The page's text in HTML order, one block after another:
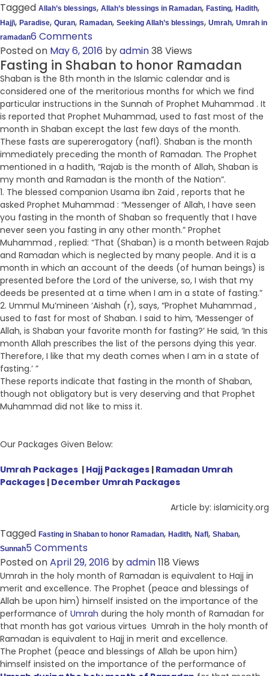
Tagged Allah’s blessings, Allah’s blessings in Ramadan, Fasting, Hadith,
Hajj\, Paradise, Quran, Ramadan, Seeking Allah’s blessings, Umrah, Umrah in
ramadan6 Comments
Posted on May 6, 2016 byadmin38 Views
Fasting in Shaban to honor Ramadan
Shaban is the 8th month in the Islamic calendar and is
considered one of the meritorious months for which we find
particular instructions in the Sunnah of Prophet Muhammad . It
is reported that Prophet Muhammad, used to fast most of the
month in Shaban except the last few days of the month.
These fasts are supererogatory (nafl). Shaban is the month
immediately preceding the month of Ramadan. The Prophet
mentioned in a hadith, “Rajab is the month of Allah, Shaban is
my month and Ramadan is the month of the Nation”.
1. The blessed companion Usama ibn Zaid , reports that he
asked Prophet Muhammad : “Messenger of Allah, I have seen
you fasting in the month of Shaban so frequently that I have
never seen you fasting in any other month.” Prophet
Muhammad , replied: “That (Shaban) is a month between Rajab
and Ramadan which is neglected by many people. And it is a
month in which an account of the deeds (of human beings) is
presented before the Lord of the universe, so, I wish that my
deeds be presented at a time when I am in a state of fasting.”
2. Ummul Mu’mineen ‘Aishah (r), says, “Prophet Muhammad ,
used to fast for most of Shaban. I said to him, ‘Messenger of
Allah, is Shaban your favorite month for fasting?’ He said, ‘In this
month Allah prescribes the list of the persons dying this year.
Therefore, I like that my death comes when I am in a state of
fasting.’ ”
These reports indicate that fasting in the month of Shaban,
though not obligatory but is very deserving and that Prophet
Muhammad did not like to miss it.
Our Packages Given Below:
Umrah Packages | Hajj Packages | Ramadan Umrah
Packages | December Umrah Packages
Article by: islamicity.org
Tagged Fasting in Shaban to honor Ramadan, Hadith, Nafl , Shaban,
Sunnah5 Comments
Posted onApril 29, 2016 byadmin118 Views
Umrah in the holy month of Ramadan is equivalent to Hajj in
merit and excellence. The Prophet (peace and blessings of
Allah be upon him) himself insisted on the importance of the
performance of Umrah during the holy month of Ramadan for
that month has got various virtues Umrah in the holy month of
Ramadan is equivalent to Hajj in merit and excellence.
The Prophet (peace and blessings of Allah be upon him)
himself insisted on the importance of the performance of